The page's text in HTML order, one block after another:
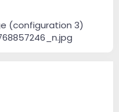
(configuration 3)